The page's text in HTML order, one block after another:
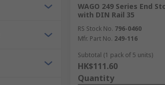
WAGO 249 Series End
with DIN Rail 35
RS Stock No. 796-0460
Mfr. Part No. 249-116
Subtotal (1 pack of 5 units)
HK$111.60
Quantity